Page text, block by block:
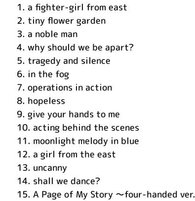
1. a fighter-girl from east
2. tiny flower garden
3. a noble man
4. why should we be apart?
5. tragedy and silence
6. in the fog
7. operations in action
8. hopeless
9. give your hands to me
10. acting behind the scenes
11. moonlight melody in blue
12. a girl from the east
13. uncanny
14. shall we dance?
15. A Page of My Story ～four-handed ver.